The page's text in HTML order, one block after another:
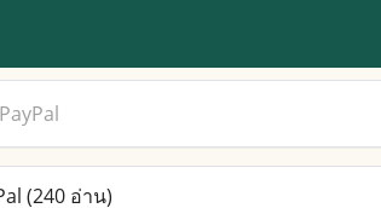
(240 อ่าน)